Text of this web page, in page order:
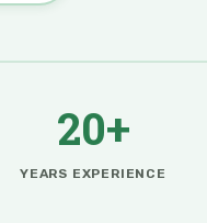
20+
YEARS EXPERIENCE